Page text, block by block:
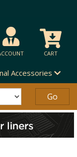
CART
Accessories